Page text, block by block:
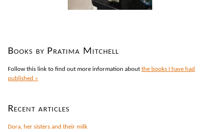
Books by Pratima Mitchell
Follow this link to find out more information about the books I have had
published »
Recent articles
Dora, her sisters and their milk